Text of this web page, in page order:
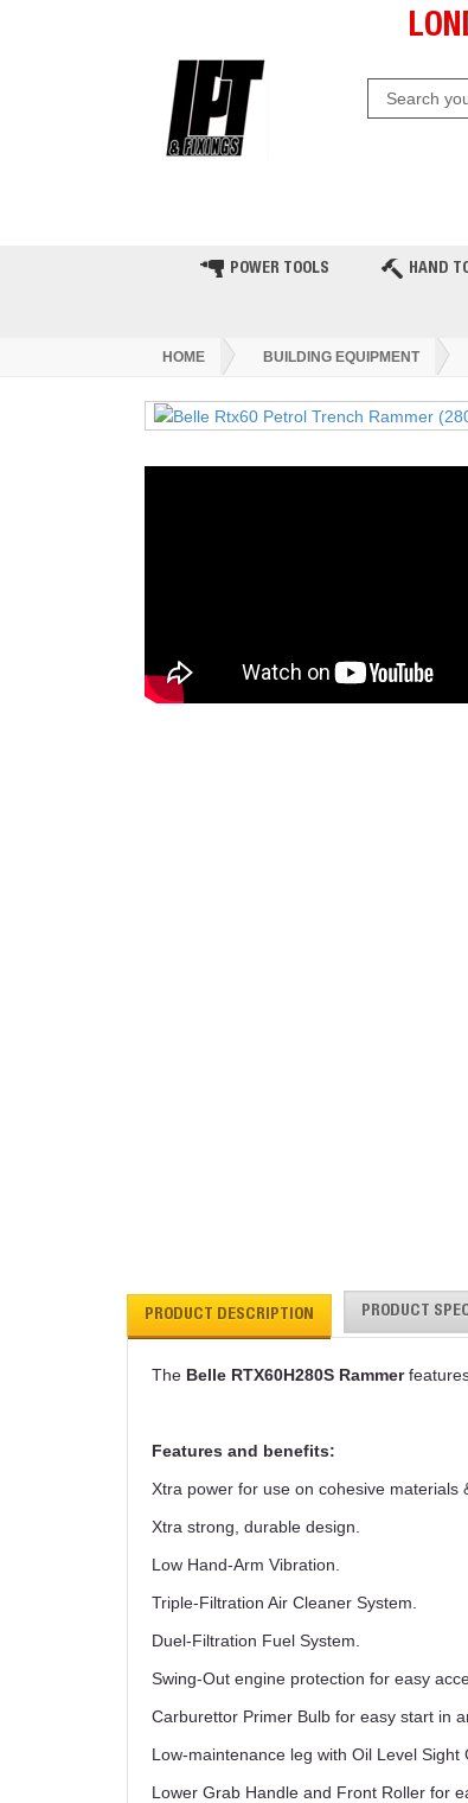
POWER TOOLS HAND
HOME BUILDING EQUIPMENT
PRODUCT DESCRIPTION PRODUCT
The Belle RTX60H280S Rammer
Features and benefits:
Xtra power for use on cohesive materials
Xtra strong, durable design.
Low Hand-Arm Vibration.
Triple-Filtration Air Cleaner System.
Duel-Filtration Fuel System.
Swing-Out engine protection for easy
Carburettor Primer Bulb for easy start in
Low-maintenance leg with Oil Level Sight
Lower Grab Handle and Front Roller for